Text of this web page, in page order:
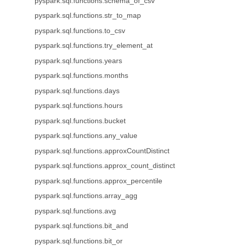
pyspark.sql.functions.str_to_map
pyspark.sql.functions.to_csv
pyspark.sql.functions.try_element_at
pyspark.sql.functions.years
pyspark.sql.functions.months
pyspark.sql.functions.days
pyspark.sql.functions.hours
pyspark.sql.functions.bucket
pyspark.sql.functions.any_value
pyspark.sql.functions.approxCountDistinct
pyspark.sql.functions.approx_count_distinct
pyspark.sql.functions.approx_percentile
pyspark.sql.functions.array_agg
pyspark.sql.functions.avg
pyspark.sql.functions.bit_and
pyspark.sql.functions.bit_or